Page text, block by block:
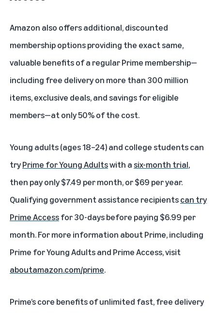
Amazon also offers additional, discounted
membership options providing the exact same,
valuable benefits of a regular Prime membership—
including free delivery on more than 300 million
items, exclusive deals, and savings for eligible
members—at only 50% of the cost.
Young adults (ages 18–24) and college students can
tryPrime for Young Adultswith asix-month trial,
then pay only $7.49 per month, or $69 per year.
Qualifying government assistance recipientscan try
Prime Accessfor 30-days before paying $6.99 per
month. For more information about Prime, including
Prime for Young Adults and Prime Access, visit
aboutamazon.com/prime.
Prime’s core benefits of unlimited fast, free delivery